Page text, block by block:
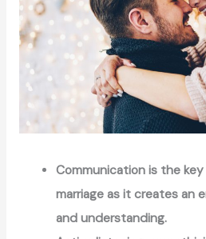
Communication is the
marriage as it creates an
and understanding.